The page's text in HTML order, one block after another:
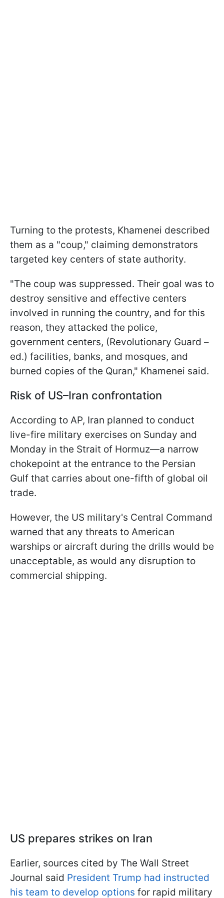
Turning to the protests, Khamenei described
them as a "coup," claiming demonstrators
targeted key centers of state authority.
"The coup was suppressed. Their goal was to
destroy sensitive and effective centers
involved in running the country, and for this
reason, they attacked the police,
government centers, (Revolutionary Guard –
ed.) facilities, banks, and mosques, and
burned copies of the Quran," Khamenei said.
Risk of US–Iran confrontation
According to AP, Iran planned to conduct
live-fire military exercises on Sunday and
Monday in the Strait of Hormuz—a narrow
chokepoint at the entrance to the Persian
Gulf that carries about one-fifth of global oil
trade.
However, the US military's Central Command
warned that any threats to American
warships or aircraft during the drills would be
unacceptable, as would any disruption to
commercial shipping.
US prepares strikes on Iran
Earlier, sources cited by The Wall Street
Journal said President Trump had instructed
his team to develop options for rapid military